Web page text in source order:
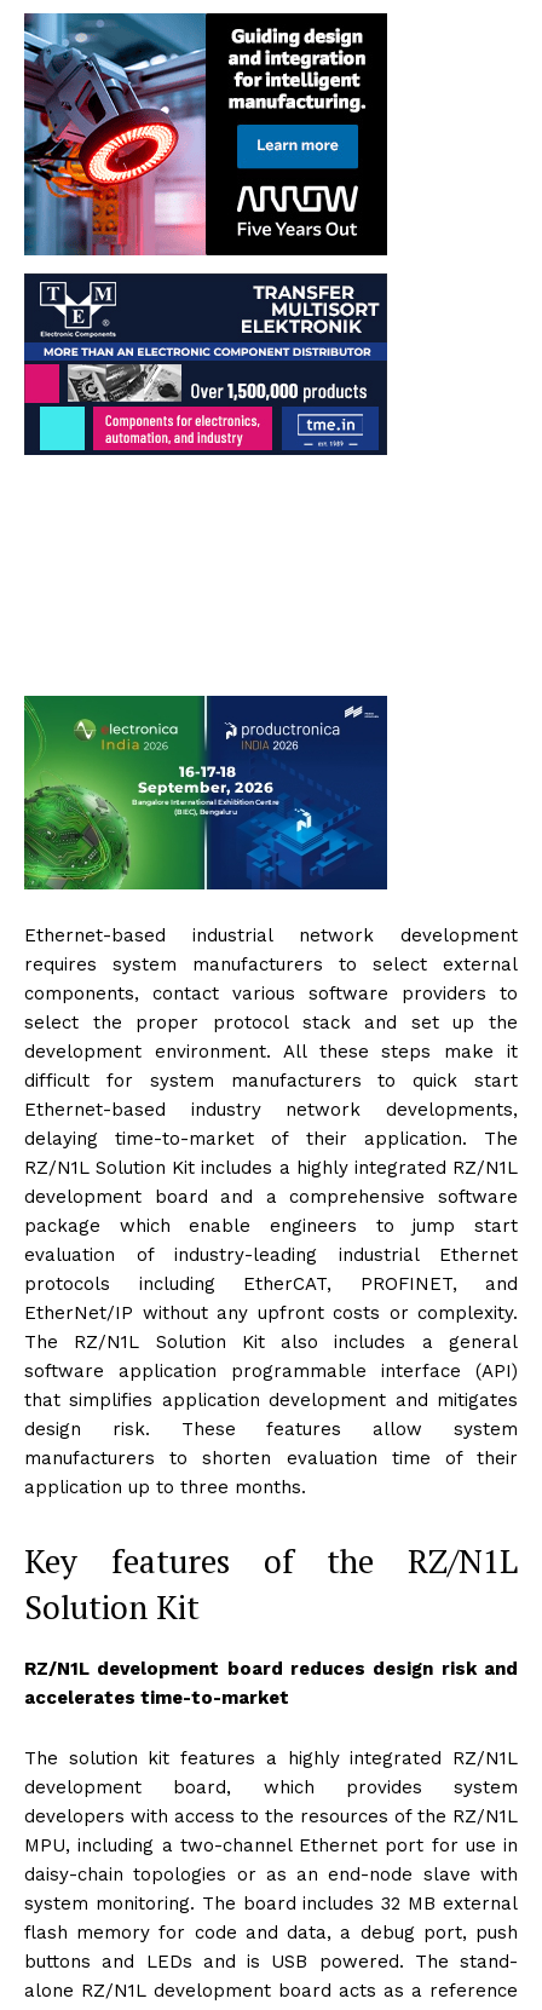
Ethernet-based industrial network development
requires system manufacturers to select external
components, contact various software providers to
select the proper protocol stack and set up the
development environment. All these steps make it
difficult for system manufacturers to quick start
Ethernet-based industry network developments,
delaying time-to-market of their application. The
RZ/N1L Solution Kit includes a highly integrated RZ/N1L
development board and a comprehensive software
package which enable engineers to jump start
evaluation of industry-leading industrial Ethernet
protocols including EtherCAT, PROFINET, and
EtherNet/IP without any upfront costs or complexity.
The RZ/N1L Solution Kit also includes a general
software application programmable interface (API)
that simplifies application development and mitigates
design risk. These features allow system
manufacturers to shorten evaluation time of their
application up to three months.
Key features of the RZ/N1L
Solution Kit
RZ/N1L development board reduces design risk and
accelerates time-to-market
The solution kit features a highly integrated RZ/N1L
development board, which provides system
developers with access to the resources of the RZ/N1L
MPU, including a two-channel Ethernet port for use in
daisy-chain topologies or as an end-node slave with
system monitoring. The board includes 32 MB external
flash memory for code and data, a debug port, push
buttons and LEDs and is USB powered. The stand-
alone RZ/N1L development board acts as a reference